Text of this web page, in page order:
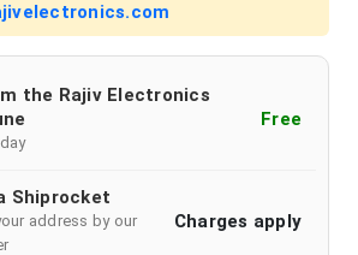
the Rajiv Electronics
Free
Shiprocket
address by our
Charges apply